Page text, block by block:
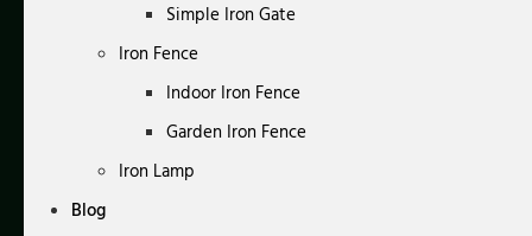
Simple Iron Gate
Iron Fence
Indoor Iron Fence
Garden Iron Fence
Iron Lamp
Blog